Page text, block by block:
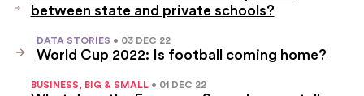
between state and private schools?
DATA STORIES • 03 DEC 22
World Cup 2022: Is football coming home?
BUSINESS, BIG & SMALL • 01 DEC 22